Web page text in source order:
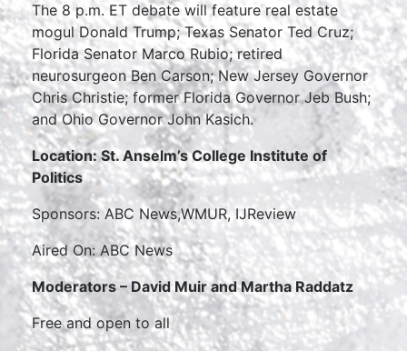
The 8 p.m. ET debate will feature real estate
mogul Donald Trump; Texas Senator Ted Cruz;
Florida Senator Marco Rubio; retired
neurosurgeon Ben Carson; New Jersey Governor
Chris Christie; former Florida Governor Jeb Bush;
and Ohio Governor John Kasich.
Location: St. Anselm’s College Institute of
Politics
Sponsors: ABC News,WMUR, IJReview
Aired On: ABC News
Moderators –David Muir and Martha Raddatz
Free and open to all